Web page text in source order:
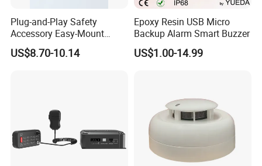
Plug-and-Play Safety
Accessory Easy-Mount
Explosion-Proof Audible &
Visual Alarm
US$8.70-10.14
Epoxy Resin USB Micro
Backup Alarm Smart Buzzer
US$1.00-14.99